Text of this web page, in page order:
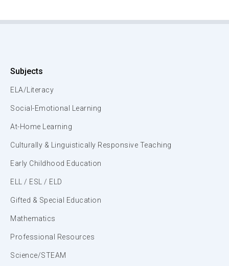
Subjects
ELA/Literacy
Social-Emotional Learning
At-Home Learning
Culturally & Linguistically Responsive Teaching
Early Childhood Education
ELL / ESL / ELD
Gifted & Special Education
Mathematics
Professional Resources
Science/STEAM